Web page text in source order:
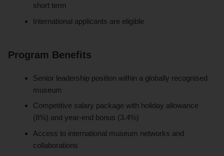
short term
International applicants are eligible
Program Benefits
Senior leadership position within a globally recognised
museum
Competitive salary package with holiday allowance
(8%) and year-end bonus (3.4%)
Access to international museum networks and
collaborations